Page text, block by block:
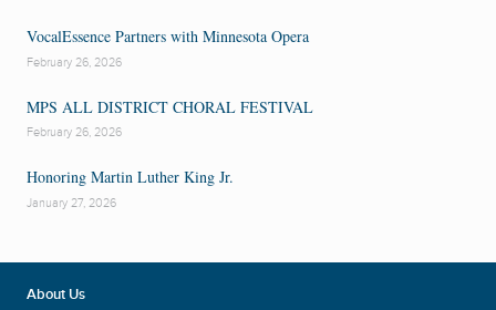
VocalEssence Partners with Minnesota Opera
February 26, 2026
MPS ALL DISTRICT CHORAL FESTIVAL
February 26, 2026
Honoring Martin Luther King Jr.
January 27, 2026
About Us